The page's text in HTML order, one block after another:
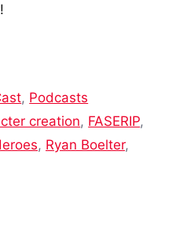
, Podcasts
creation, FASERIP,
, Ryan Boelter,